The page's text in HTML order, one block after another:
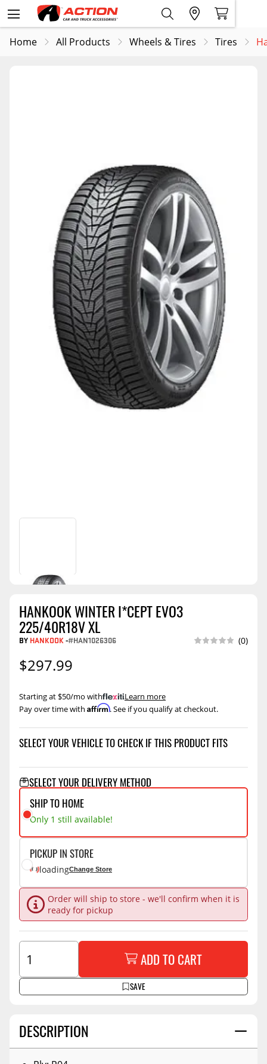
Home All Products Wheels & Tires Tires
DESCRIPTION
HANKOOK WINTER I*CEPT EVO3
225/40R18V XL
BY HANKOOK -#HAN1026306 (0)
$297.99
Pay over time with Affirm. See if you qualify at checkout.
Starting at $50/mo with .Learn more
SELECT YOUR VEHICLE TO CHECK IF THIS PRODUCT FITS
SELECT YOUR DELIVERY METHOD
SHIP TO HOME
Only 1 still available!
PICKUP IN STORE
loadingChange Store
Order will ship to store - we'll confirm when it is
ready for pickup
SAVE
ADD TO CART